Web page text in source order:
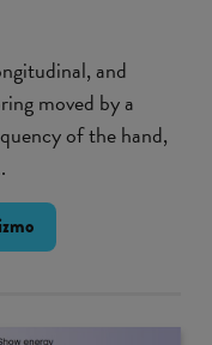
and
moved by a
of the hand,